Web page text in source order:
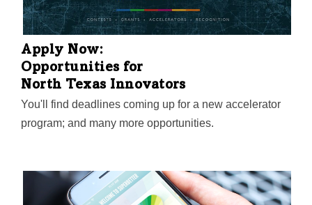
Apply Now:
Opportunities for
North Texas Innovators
You'll find deadlines coming up for a new accelerator
program; and many more opportunities.